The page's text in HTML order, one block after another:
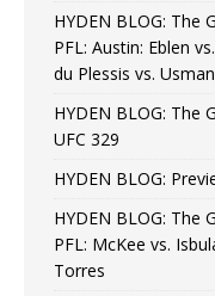
HYDEN BLOG: The
PFL: Austin: Eblen
du Plessis vs. Usman
HYDEN BLOG: The
UFC 329
HYDEN BLOG:
HYDEN BLOG: The
PFL: McKee vs.
Torres